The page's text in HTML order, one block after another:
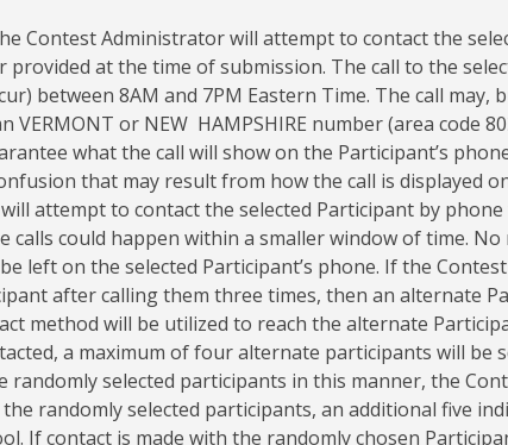
Contest Administrator will attempt to contact the
provided at the time of submission. The call to the
between 8AM and 7PM Eastern Time. The call may,
VERMONT or NEW HAMPSHIRE number (area code
what the call will show on the Participant’s
that may result from how the call is displayed
attempt to contact the selected Participant by
calls could happen within a smaller window of time.
left on the selected Participant’s phone. If the
after calling them three times, then an alternate
method will be utilized to reach the alternate
a maximum of four alternate participants will be
randomly selected participants in this manner, the
randomly selected participants, an additional five
If contact is made with the randomly chosen